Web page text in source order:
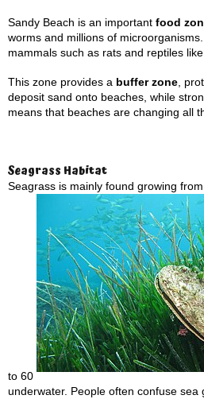
Sandy Beach is an important food
worms and millions of
mammals such as rats and reptiles
This zone provides a buffer zone ,
deposit sand onto beaches, while
means that beaches are changing all
Seagrass Habitat
Seagrass is mainly found growing
to 60
underwater. People often confuse